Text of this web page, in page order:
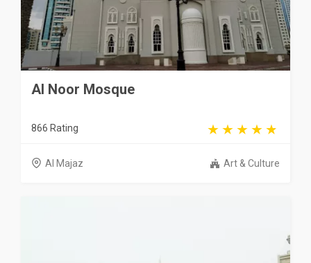
Al Noor Mosque
866 Rating
Al Majaz Art & Culture